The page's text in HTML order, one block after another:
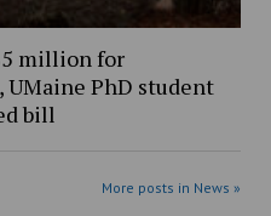
million for
PhD student
bill
More posts in News »